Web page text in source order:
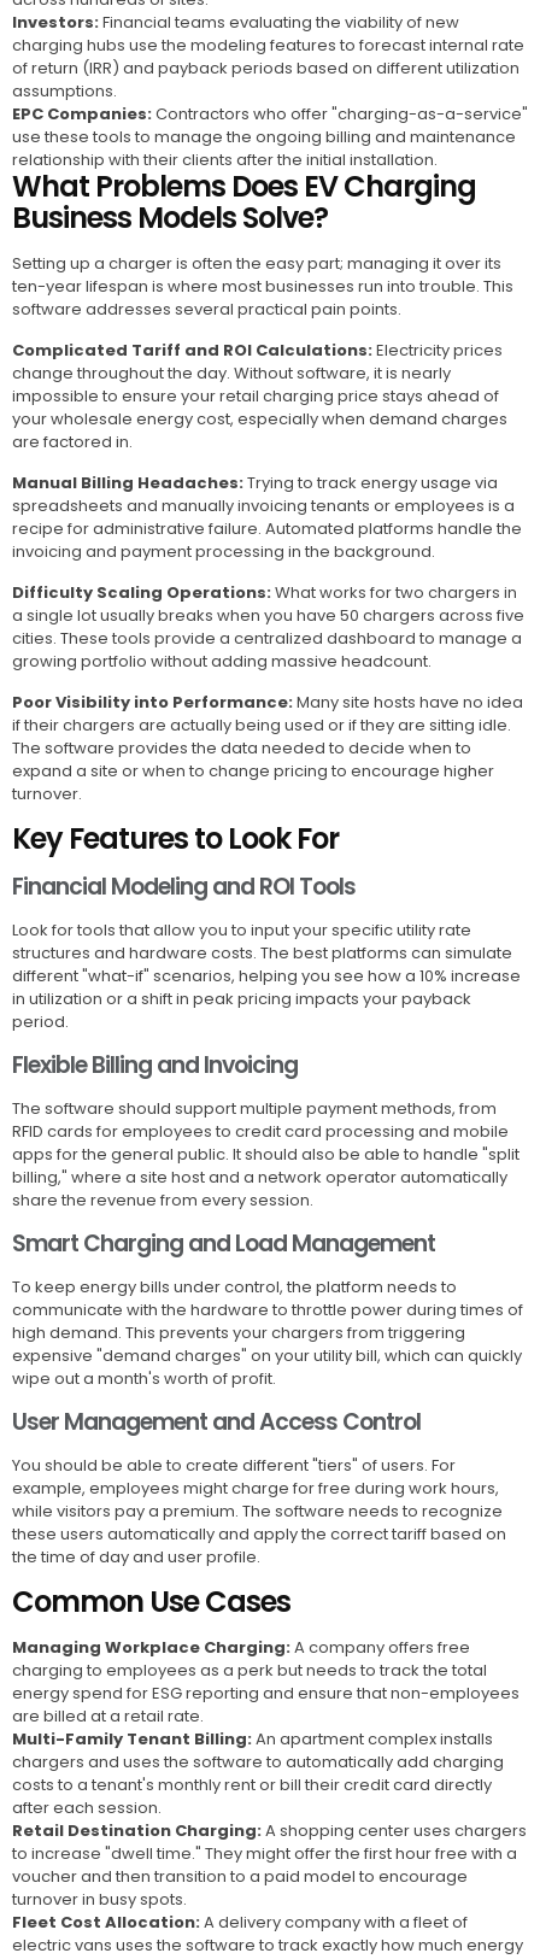
Investors:Financial teams evaluating the viability of new
charging hubs use the modeling features to forecast internal rate
of return (IRR) and payback periods based on different utilization
assumptions.
EPC Companies:Contractors who offer "charging-as-a-service"
use these tools to manage the ongoing billing and maintenance
relationship with their clients after the initial installation.
What Problems Does EV Charging
Business Models Solve?
Setting up a charger is often the easy part; managing it over its
ten-year lifespan is where most businesses run into trouble. This
software addresses several practical pain points.
Complicated Tariff and ROI Calculations:Electricity prices
change throughout the day. Without software, it is nearly
impossible to ensure your retail charging price stays ahead of
your wholesale energy cost, especially when demand charges
are factored in.
Manual Billing Headaches:Trying to track energy usage via
spreadsheets and manually invoicing tenants or employees is a
recipe for administrative failure. Automated platforms handle the
invoicing and payment processing in the background.
Difficulty Scaling Operations:What works for two chargers in
a single lot usually breaks when you have 50 chargers across five
cities. These tools provide a centralized dashboard to manage a
growing portfolio without adding massive headcount.
Poor Visibility into Performance:Many site hosts have no idea
if their chargers are actually being used or if they are sitting idle.
The software provides the data needed to decide when to
expand a site or when to change pricing to encourage higher
turnover.
Key Features to Look For
Financial Modeling and ROI Tools
Look for tools that allow you to input your specific utility rate
structures and hardware costs. The best platforms can simulate
different "what-if" scenarios, helping you see how a 10% increase
in utilization or a shift in peak pricing impacts your payback
period.
Flexible Billing and Invoicing
The software should support multiple payment methods, from
RFID cards for employees to credit card processing and mobile
apps for the general public. It should also be able to handle "split
billing," where a site host and a network operator automatically
share the revenue from every session.
Smart Charging and Load Management
To keep energy bills under control, the platform needs to
communicate with the hardware to throttle power during times of
high demand. This prevents your chargers from triggering
expensive "demand charges" on your utility bill, which can quickly
wipe out a month's worth of profit.
User Management and Access Control
You should be able to create different "tiers" of users. For
example, employees might charge for free during work hours,
while visitors pay a premium. The software needs to recognize
these users automatically and apply the correct tariff based on
the time of day and user profile.
Common Use Cases
Managing Workplace Charging:A company offers free
charging to employees as a perk but needs to track the total
energy spend for ESG reporting and ensure that non-employees
are billed at a retail rate.
Multi-Family Tenant Billing:An apartment complex installs
chargers and uses the software to automatically add charging
costs to a tenant's monthly rent or bill their credit card directly
after each session.
Retail Destination Charging:A shopping center uses chargers
to increase "dwell time." They might offer the first hour free with a
voucher and then transition to a paid model to encourage
turnover in busy spots.
Fleet Cost Allocation:A delivery company with a fleet of
electric vans uses the software to track exactly how much energy